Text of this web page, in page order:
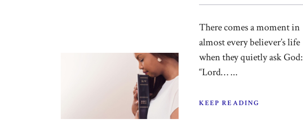
There comes a moment in
almost every believer’s life
when they quietly ask God:
“Lord… ...
KEEP READING